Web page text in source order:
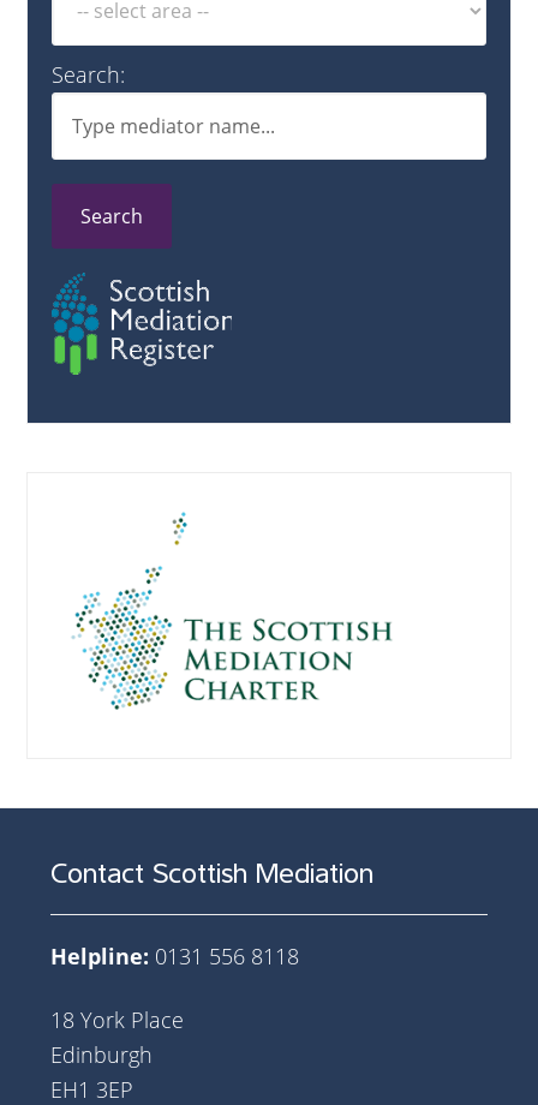
Search:
Search
Contact Scottish Mediation
Helpline: 0131 556 8118
18 York Place
Edinburgh
EH1 3EP